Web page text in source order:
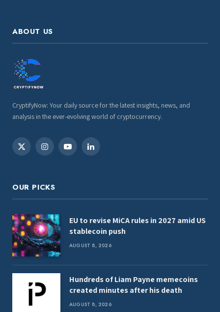
ABOUT US
CryptifyNow: Your daily source for the latest insights, news, and
analysis in the ever-evolving world of cryptocurrency.
X
InstagramYouTubeLinkedIn
OUR PICKS
EU to revise MiCA rules in 2027 amid US
stablecoin push
AUGUST 8, 2026
Hundreds of Liam Payne memecoins
created minutes after his death
AUGUST 8, 2026